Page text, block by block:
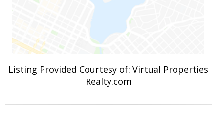
Listing Provided Courtesy of: Virtual Properties
Realty.com